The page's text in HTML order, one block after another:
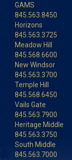
GAMS
845.563.8450
Horizons
845.563.3725
Meadow Hill
845.568.6600
New Windsor
845.563.3700
Temple Hill
845.568.6450
Vails Gate
845.563.7900
Heritage Middle
845.563.3750
South Middle
845.563.7000